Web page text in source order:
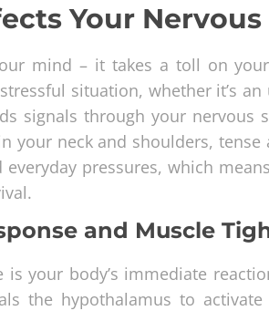
Your
mind – it takes a toll on
situation, whether it’s
signals through your nervous
your neck and shoulders,
pressures, which
and Muscle
your body’s immediate
the hypothalamus to